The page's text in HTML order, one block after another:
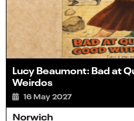
Lucy Beaumont: Bad at
Weirdos
16 May 2027